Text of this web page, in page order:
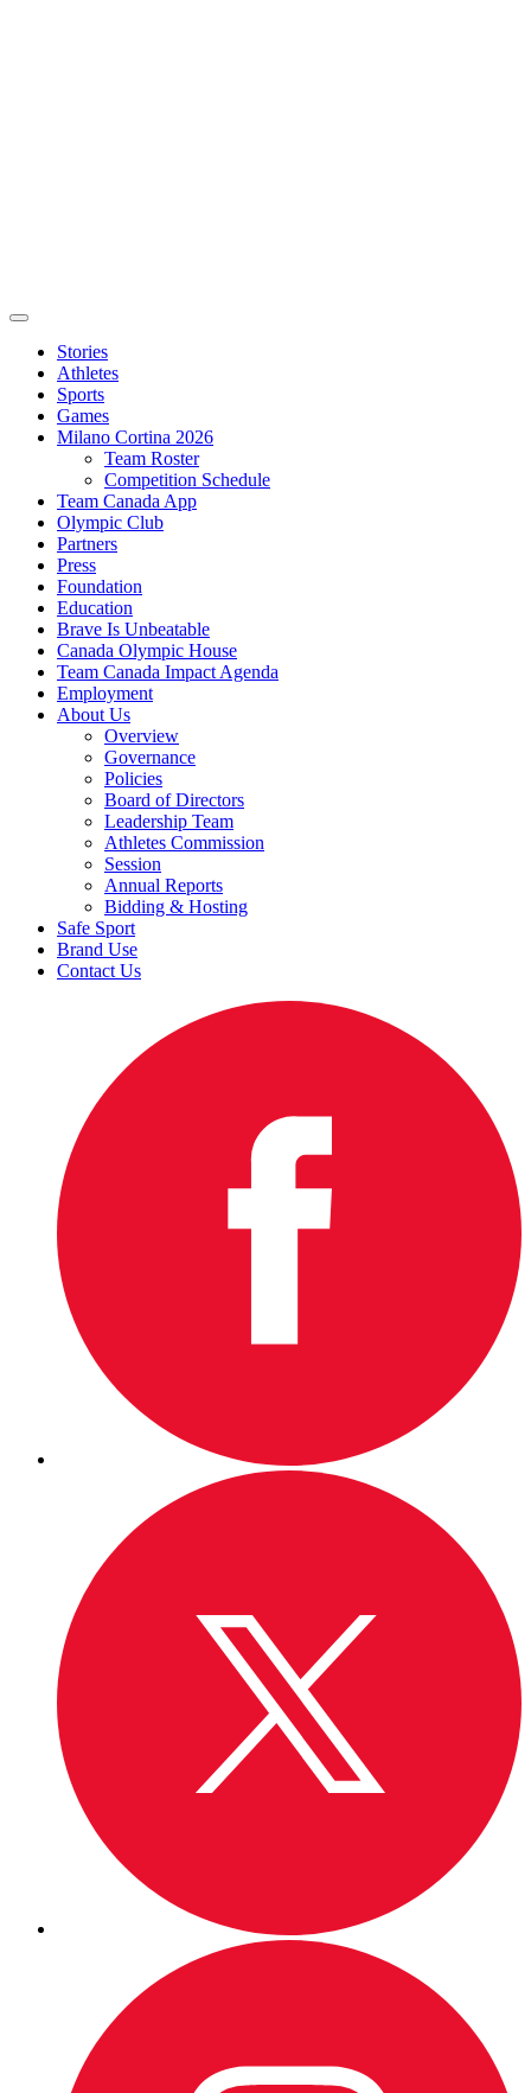
Stories
Athletes
Sports
Games
Milano Cortina 2026
Team Roster
Competition Schedule
Team Canada App
Olympic Club
Partners
Press
Foundation
Education
Brave Is Unbeatable
Canada Olympic House
Team Canada Impact Agenda
Employment
About Us
Overview
Governance
Policies
Board of Directors
Leadership Team
Athletes Commission
Session
Annual Reports
Bidding & Hosting
Safe Sport
Brand Use
Contact Us